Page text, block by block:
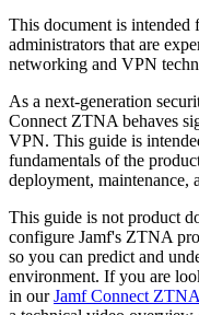
This document is
administrators that are
networking and VPN
As a next-generation
Connect ZTNA behaves
VPN. This guide is
fundamentals of the
deployment, maintenance,
This guide is not product
configure Jamf's ZTNA
so you can predict and
environment. If you are
in ourJamf Connect